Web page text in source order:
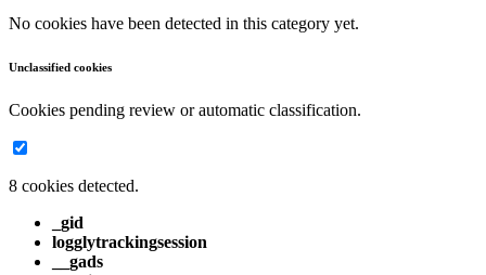
No cookies have been detected in this category yet.
Unclassified cookies
Cookies pending review or automatic classification.
8 cookies detected.
_gid
logglytrackingsession
__gads